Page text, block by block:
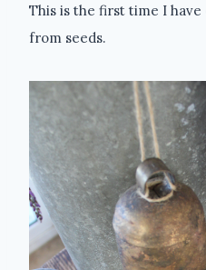
This is the first time I
from seeds.